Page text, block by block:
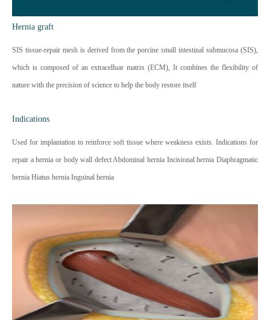
Hernia graft
SIS tissue-repair mesh is derived from the porcine small intestinal submucosa (SIS),
which is composed of an extracelluar matrix (ECM), It combines the flexibility of
nature with the precision of science to help the body restore itself
Indications
Used for implantation to reinforce soft tissue where weakness exists. Indications for
repair a hernia or body wall defect Abdominal hernia Incisional hernia Diaphragmatic
hernia Hiatus hernia Inguinal hernia